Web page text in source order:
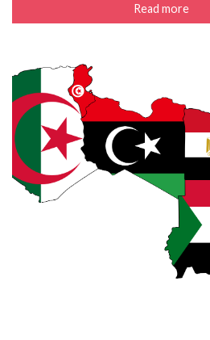
Read more